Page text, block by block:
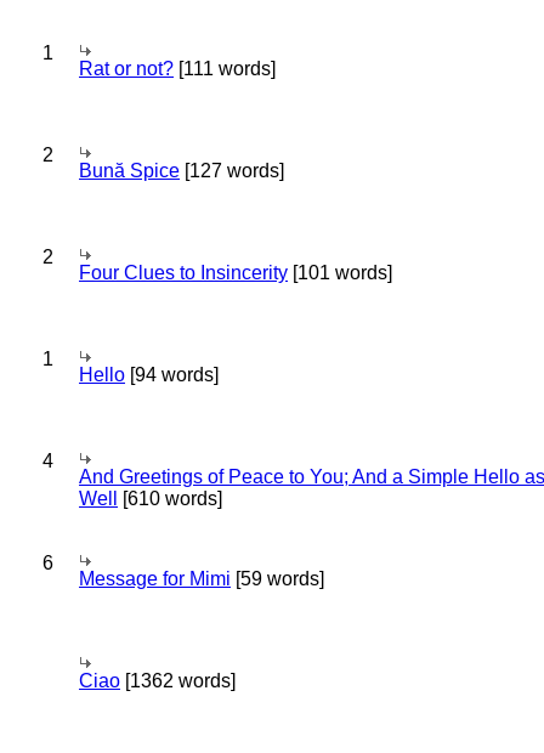
1
Rat or not? [111 words]
2
Bună Spice [127 words]
2
Four Clues to Insincerity [101 words]
1
Hello [94 words]
4
And Greetings of Peace to You; And a Simple Hello as
Well
[610 words]
6
Message for Mimi [59 words]
Ciao [1362 words]